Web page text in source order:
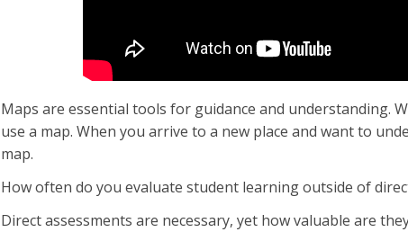
Maps are essential tools for guidance and understanding.
use a map. When you arrive to a new place and want to
map.
How often do you evaluate student learning outside of
Direct assessments are necessary, yet how valuable are